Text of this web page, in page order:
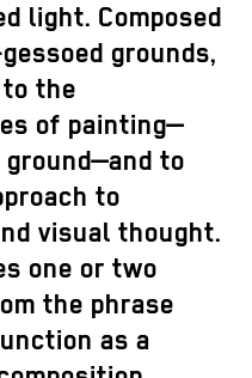
light. Composed
grounds,
the
of painting—
to
to
visual thought.
one or two
the phrase
as a